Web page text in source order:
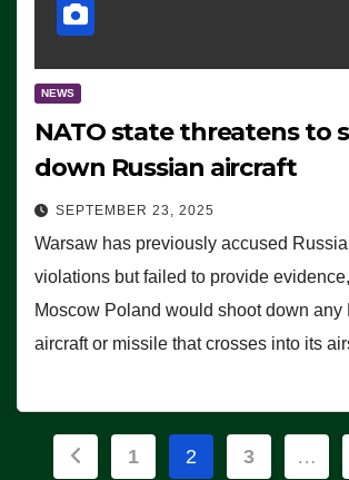
NEWS
NATO state threatens to
down Russian aircraft
SEPTEMBER 23, 2025
Warsaw has previously accused
violations but failed to provide
Moscow Poland would shoot down any
aircraft or missile that crosses into its
Posts
1 2 3 …